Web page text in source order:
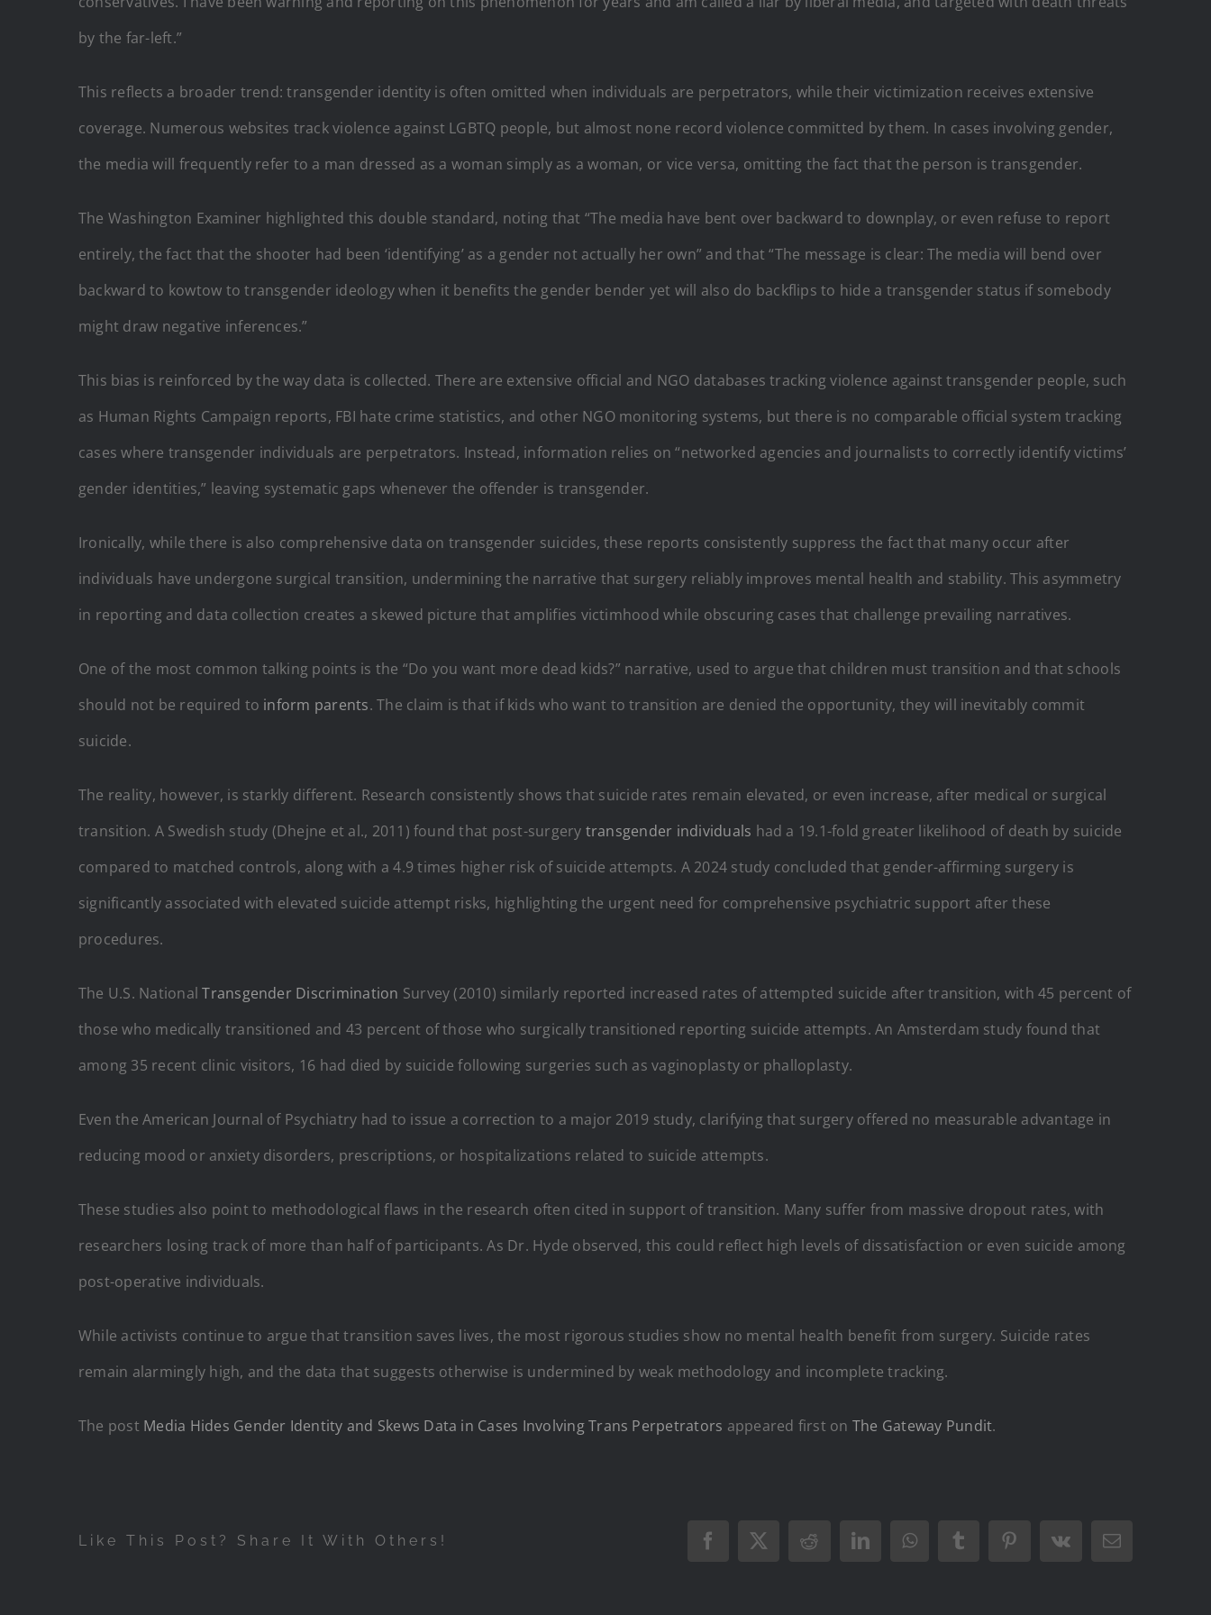
by the far-left.”
This reflects a broader trend: transgender identity is often omitted when individuals are perpetrators, while their victimization receives extensive
coverage. Numerous websites track violence against LGBTQ people, but almost none record violence committed by them. In cases involving gender,
the media will frequently refer to a man dressed as a woman simply as a woman, or vice versa, omitting the fact that the person is transgender.
The Washington Examiner highlighted this double standard, noting that “The media have bent over backward to downplay, or even refuse to report
entirely, the fact that the shooter had been ‘identifying’ as a gender not actually her own” and that “The message is clear: The media will bend over
backward to kowtow to transgender ideology when it benefits the gender bender yet will also do backflips to hide a transgender status if somebody
might draw negative inferences.”
This bias is reinforced by the way data is collected. There are extensive official and NGO databases tracking violence against transgender people, such
as Human Rights Campaign reports, FBI hate crime statistics, and other NGO monitoring systems, but there is no comparable official system tracking
cases where transgender individuals are perpetrators. Instead, information relies on “networked agencies and journalists to correctly identify victims’
gender identities,” leaving systematic gaps whenever the offender is transgender.
Ironically, while there is also comprehensive data on transgender suicides, these reports consistently suppress the fact that many occur after
individuals have undergone surgical transition, undermining the narrative that surgery reliably improves mental health and stability. This asymmetry
in reporting and data collection creates a skewed picture that amplifies victimhood while obscuring cases that challenge prevailing narratives.
One of the most common talking points is the “Do you want more dead kids?” narrative, used to argue that children must transition and that schools
should not be required to inform parents. The claim is that if kids who want to transition are denied the opportunity, they will inevitably commit
suicide.
The reality, however, is starkly different. Research consistently shows that suicide rates remain elevated, or even increase, after medical or surgical
transition. A Swedish study (Dhejne et al., 2011) found that post-surgery transgender individuals had a 19.1-fold greater likelihood of death by suicide
compared to matched controls, along with a 4.9 times higher risk of suicide attempts. A 2024 study concluded that gender-affirming surgery is
significantly associated with elevated suicide attempt risks, highlighting the urgent need for comprehensive psychiatric support after these
procedures.
The U.S. NationalTransgender Discrimination Survey (2010) similarly reported increased rates of attempted suicide after transition, with 45 percent of
those who medically transitioned and 43 percent of those who surgically transitioned reporting suicide attempts. An Amsterdam study found that
among 35 recent clinic visitors, 16 had died by suicide following surgeries such as vaginoplasty or phalloplasty.
Even the American Journal of Psychiatry had to issue a correction to a major 2019 study, clarifying that surgery offered no measurable advantage in
reducing mood or anxiety disorders, prescriptions, or hospitalizations related to suicide attempts.
These studies also point to methodological flaws in the research often cited in support of transition. Many suffer from massive dropout rates, with
researchers losing track of more than half of participants. As Dr. Hyde observed, this could reflect high levels of dissatisfaction or even suicide among
post-operative individuals.
While activists continue to argue that transition saves lives, the most rigorous studies show no mental health benefit from surgery. Suicide rates
remain alarmingly high, and the data that suggests otherwise is undermined by weak methodology and incomplete tracking.
The post Media Hides Gender Identity and Skews Data in Cases Involving Trans Perpetrators appeared first on The Gateway Pundit.
Like This Post? Share It With Others! Facebook
X RedditLinkedInWhatsAppTumblrPinterest
Vk Email